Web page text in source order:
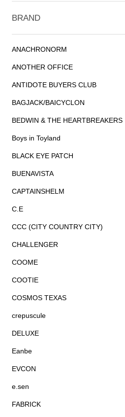
BRAND
ANACHRONORM
ANOTHER OFFICE
ANTIDOTE BUYERS CLUB
BAGJACK/BAICYCLON
BEDWIN & THE HEARTBREAKERS
Boys in Toyland
BLACK EYE PATCH
BUENAVISTA
CAPTAINSHELM
C.E
CCC (CITY COUNTRY CITY)
CHALLENGER
COOME
COOTIE
COSMOS TEXAS
crepuscule
DELUXE
Eanbe
EVCON
e.sen
FABRICK